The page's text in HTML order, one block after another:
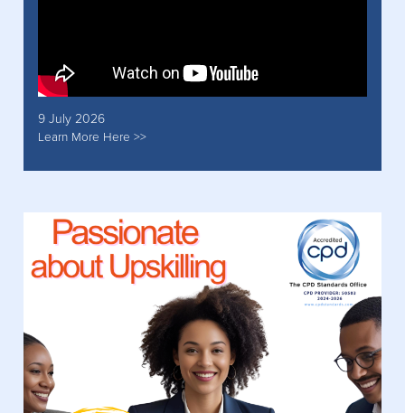
9 July 2026
Learn More Here >>